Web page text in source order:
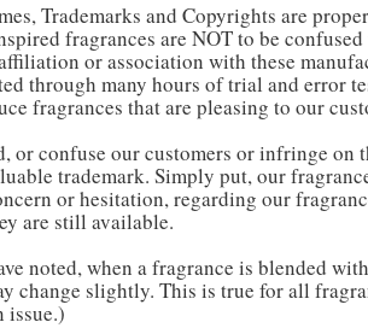
Trademarks and Copyrights are
fragrances are NOT to be
or association with these
through many hours of trial and error
fragrances that are pleasing to our
or confuse our customers or infringe on
trademark. Simply put, our
or hesitation, regarding our
are still available.
noted, when a fragrance is blended
change slightly. This is true for all
issue.)